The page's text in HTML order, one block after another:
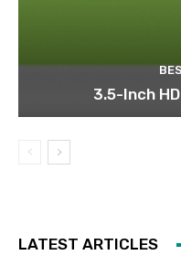
3.5-Inch
LATEST ARTICLES